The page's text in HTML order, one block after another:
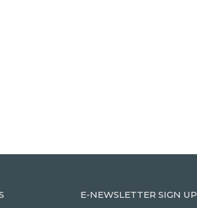
E-NEWSLETTER SIGN UP